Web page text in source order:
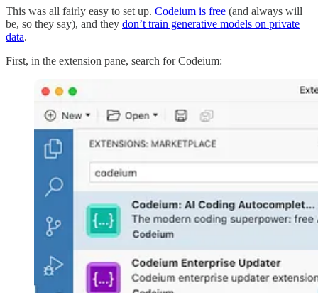
This was all fairly easy to set up. Codeium is free (and always will
be, so they say), and they don’t train generative models on private
data.
First, in the extension pane, search for Codeium: